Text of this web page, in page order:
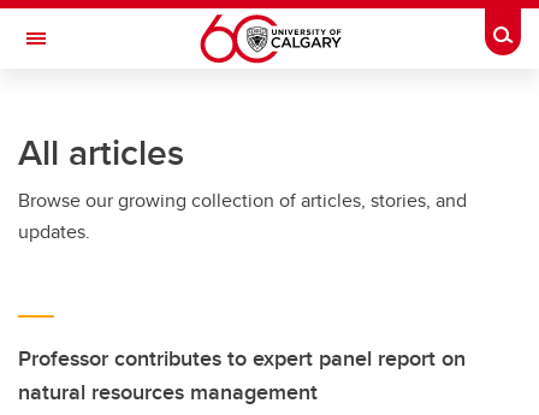
Skip to main content
Toggle Navigation
Current Students
Alumni & Donors
About UCalgary
All articles
Browse our growing collection of articles, stories, and
updates.
Professor contributes to expert panel report on
natural resources management